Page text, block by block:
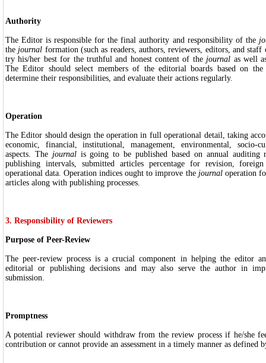
Authority
The Editor is responsible for the final authority and responsibility of the
the journal formation (such as readers, authors, reviewers, editors, and
try his/her best for the truthful and honest content of the journal as well
The Editor should select members of the editorial boards based on the
determine their responsibilities, and evaluate their actions regularly.
Operation
The Editor should design the operation in full operational detail, taking
economic, financial, institutional, management, environmental, socio-
aspects. The journalis going to be published based on annual auditing
publishing intervals, submitted articles percentage for revision,
operational data. Operation indices ought to improve the journaloperation
articles along with publishing processes.
3. Responsibility of Reviewers
Purpose of Peer-Review
The peer-review process is a crucial component in helping the editor
editorial or publishing decisions and may also serve the author in
submission.
Promptness
A potential reviewer should withdraw from the review process if he/she
contribution or cannot provide an assessment in a timely manner as defined